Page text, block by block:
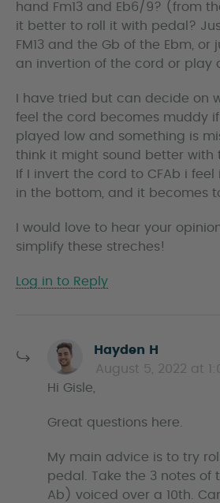
hand Fm13 and Eb6/9? (from
it better to roll it with pedal?
FM13 and the Gb of the Ebm, or
an invertion of the cord or play
I have tried but can decide on
feel the cord becomes muddy if
played low and something is
think it might sound better with
If I invert the cord to CFAb i
in the bottom, and it becomes
I would love to hear your
simplify these streches!
Log in to Reply
Hayden H
a
August 5, 2022 at
Hi Gisle,
Great questions here.
My main advice is to try
pedal. Take the 3 notes of
Ab) voiced over a 10th.